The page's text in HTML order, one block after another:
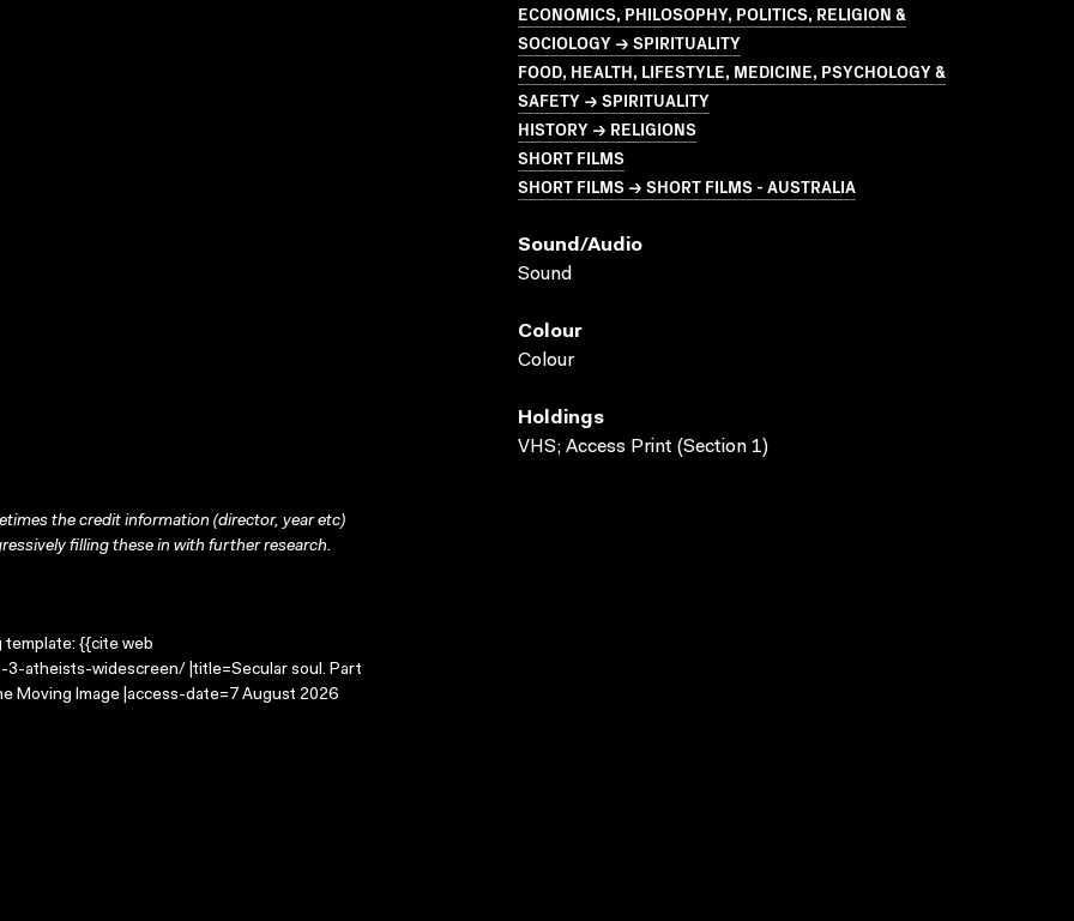
ECONOMICS, PHILOSOPHY, POLITICS, RELIGION &
SOCIOLOGY → SPIRITUALITY
FOOD, HEALTH, LIFESTYLE, MEDICINE, PSYCHOLOGY &
SAFETY → SPIRITUALITY
HISTORY → RELIGIONS
SHORT FILMS
SHORT FILMS → SHORT FILMS - AUSTRALIA
Sound/audio
Sound
Colour
Colour
Holdings
VHS; Access Print (Section 1)
the credit information (director, year etc)
filling these in with further research.
template: {{cite web
atheists-widescreen/ |title=Secular soul. Part
Moving Image |access-date=7 August 2026